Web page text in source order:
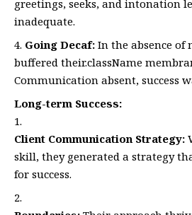
greetings, seeks, and intonation
inadequate.
Going Decaf: In the absence of
buffered their.className
Communication absent, success
Long-term Success:
Client Communication Strategy:
skill, they generated a strategy
for success.